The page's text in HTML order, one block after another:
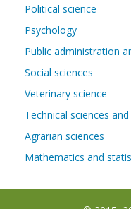
Political science
Psychology
Public administration
Social sciences
Veterinary science
Technical sciences
Agrarian sciences
Mathematics and